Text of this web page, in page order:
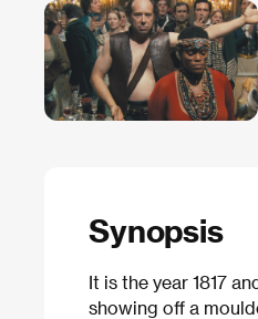
Synopsis
It is the year 1817
showing off a